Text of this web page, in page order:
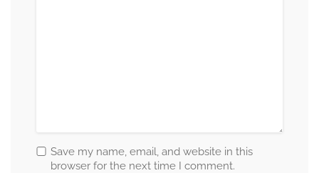
Save my name, email, and website in this
browser for the next time I comment.